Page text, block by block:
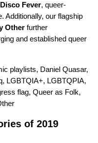
Disco Fever, queer-
Additionally, our flagship
Other further
and established queer
playlists, Daniel Quasar,
, LGBTQIA+, LGBTQPIA,
flag, Queer as Folk,
of 2019